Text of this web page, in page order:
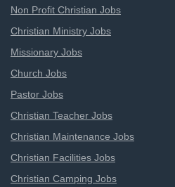
Non Profit Christian Jobs
Christian Ministry Jobs
Missionary Jobs
Church Jobs
Pastor Jobs
Christian Teacher Jobs
Christian Maintenance Jobs
Christian Facilities Jobs
Christian Camping Jobs